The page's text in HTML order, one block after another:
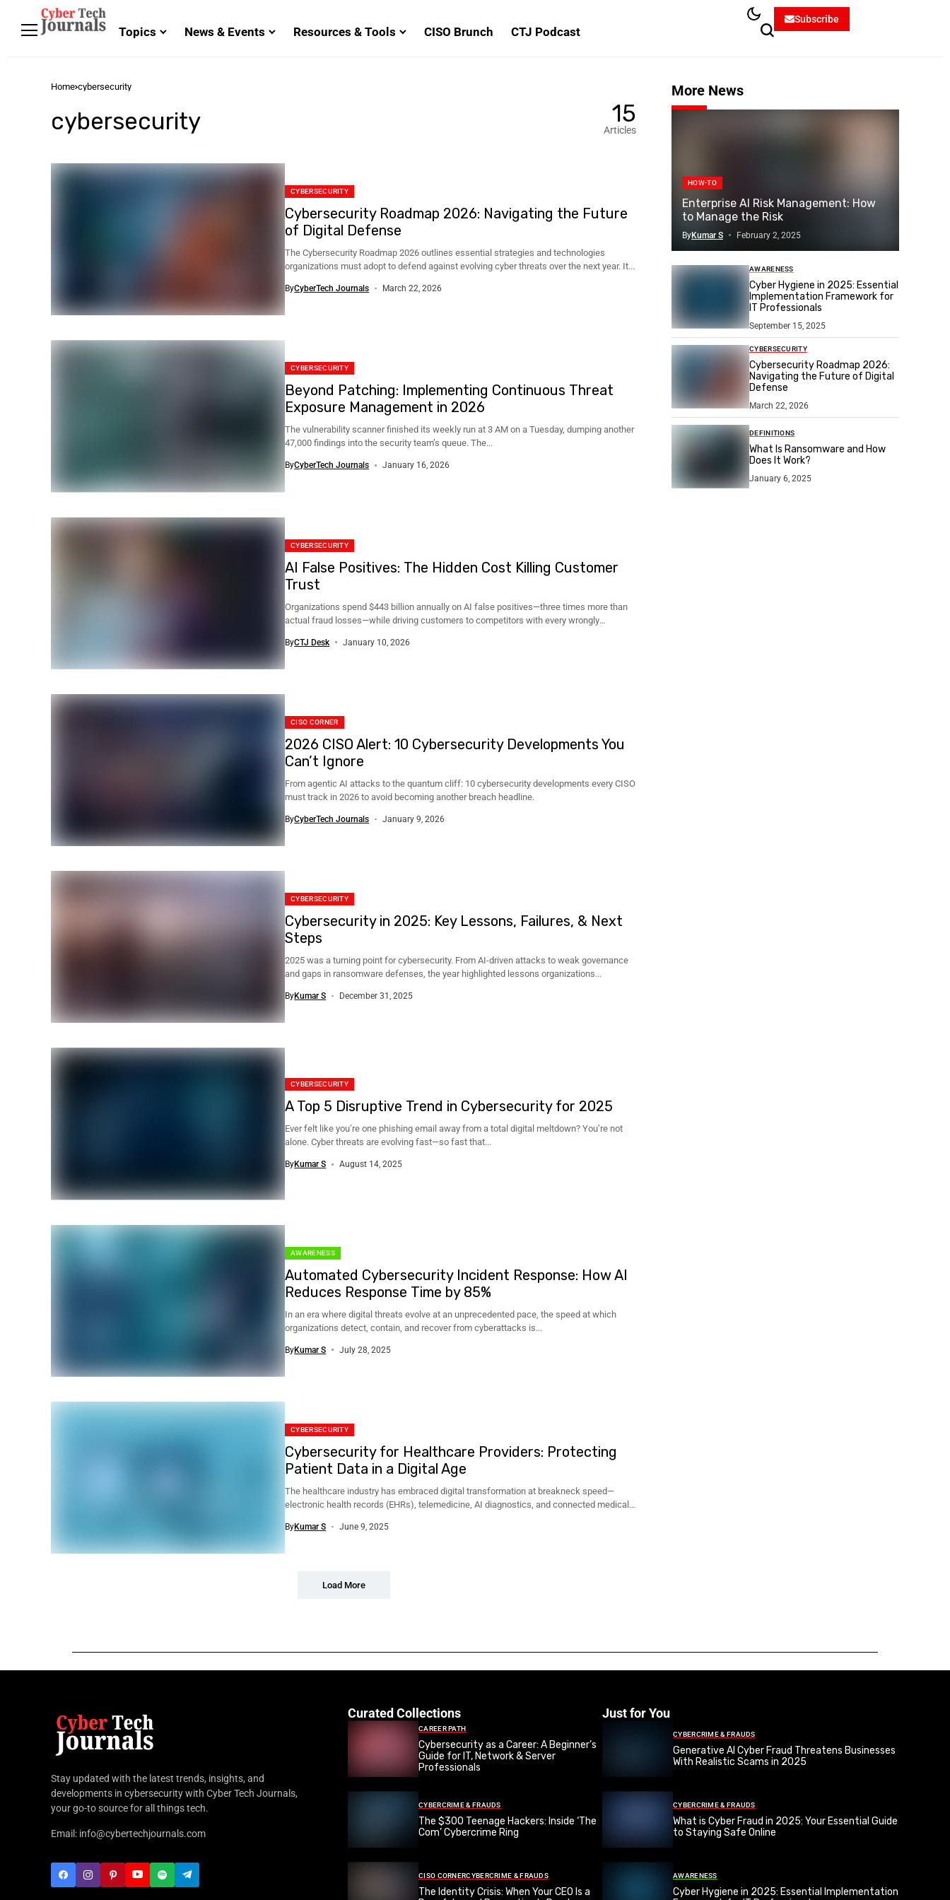
Topics News & Events Resources & Tools CISO Brunch CTJ Podcast
Subscribe
Home cybersecurity
cybersecurity 15
Articles
CYBERSECURITY
Cybersecurity Roadmap 2026: Navigating the Future
of Digital Defense
The Cybersecurity Roadmap 2026 outlines essential strategies and technologies
organizations must adopt to defend against evolving cyber threats over the next year. It...
ByCyberTech Journals March 22, 2026
CYBERSECURITY
Beyond Patching: Implementing Continuous Threat
Exposure Management in 2026
The vulnerability scanner finished its weekly run at 3 AM on a Tuesday, dumping another
47,000 findings into the security team’s queue. The...
ByCyberTech Journals January 16, 2026
CYBERSECURITY
AI False Positives: The Hidden Cost Killing Customer
Trust
Organizations spend $443 billion annually on AI false positives—three times more than
actual fraud losses—while driving customers to competitors with every wrongly
ByCTJ Desk January 10, 2026
CISO CORNER
2026 CISO Alert: 10 Cybersecurity Developments You
Can’t Ignore
From agentic AI attacks to the quantum cliff: 10 cybersecurity developments every CISO
must track in 2026 to avoid becoming another breach headline.
ByCyberTech Journals January 9, 2026
CYBERSECURITY
Cybersecurity in 2025: Key Lessons, Failures, & Next
Steps
2025 was a turning point for cybersecurity. From AI-driven attacks to weak governance
and gaps in ransomware defenses, the year highlighted lessons organizations...
ByKumar S December 31, 2025
CYBERSECURITY
A Top 5 Disruptive Trend in Cybersecurity for 2025
Ever felt like you’re one phishing email away from a total digital meltdown? You’re not
alone. Cyber threats are evolving fast—so fast that...
ByKumar S August 14, 2025
AWARENESS
Automated Cybersecurity Incident Response: How AI
Reduces Response Time by 85%
In an era where digital threats evolve at an unprecedented pace, the speed at which
organizations detect, contain, and recover from cyberattacks is...
ByKumar S July 28, 2025
CYBERSECURITY
Cybersecurity for Healthcare Providers: Protecting
Patient Data in a Digital Age
The healthcare industry has embraced digital transformation at breakneck speed—
electronic health records (EHRs), telemedicine, AI diagnostics, and connected medical
ByKumar S June 9, 2025
Load More
More News
HOW-TO
Enterprise AI Risk Management: How
to Manage the Risk
ByKumar S February 2, 2025
AWARENESS
Cyber Hygiene in 2025: Essential
Implementation Framework for
IT Professionals
September 15, 2025
CYBERSECURITY
Cybersecurity Roadmap 2026:
Navigating the Future of Digital
Defense
March 22, 2026
DEFINITIONS
What Is Ransomware and How
Does It Work?
January 6, 2025
Stay updated with the latest trends, insights, and
developments in cybersecurity with Cyber Tech Journals,
your go-to source for all things tech.
Email: info@cybertechjournals.com
Curated Collections
CAREER PATH
Cybersecurity as a Career: A Beginner’s
Guide for IT, Network & Server
Professionals
CYBERCRIME & FRAUDS
The $300 Teenage Hackers: Inside ‘The
Com’ Cybercrime Ring
CISO CORNERCYBERCRIME & FRAUDS
The Identity Crisis: When Your CEO Is a
Just for You
CYBERCRIME & FRAUDS
Generative AI Cyber Fraud Threatens Businesses
With Realistic Scams in 2025
CYBERCRIME & FRAUDS
What is Cyber Fraud in 2025: Your Essential Guide
to Staying Safe Online
AWARENESS
Cyber Hygiene in 2025: Essential Implementation